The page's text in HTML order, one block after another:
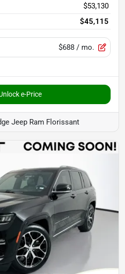
$53,130
$45,115
$688 / mo.
e-Price
Jeep Ram Florissant